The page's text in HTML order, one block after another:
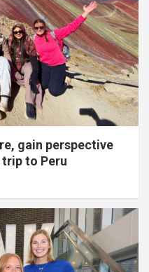
gain perspective
to Peru